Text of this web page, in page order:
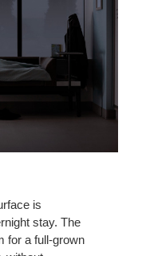
is
stay. The
for a full-grown